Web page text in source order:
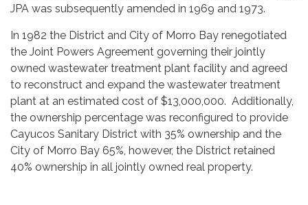
JPA was subsequently amended in 1969 and 1973.
In 1982 the District and City of Morro Bay renegotiated
the Joint Powers Agreement governing their jointly
owned wastewater treatment plant facility and agreed
to reconstruct and expand the wastewater treatment
plant at an estimated cost of $13,000,000. Additionally,
the ownership percentage was reconfigured to provide
Cayucos Sanitary District with 35% ownership and the
City of Morro Bay 65%, however, the District retained
40% ownership in all jointly owned real property.